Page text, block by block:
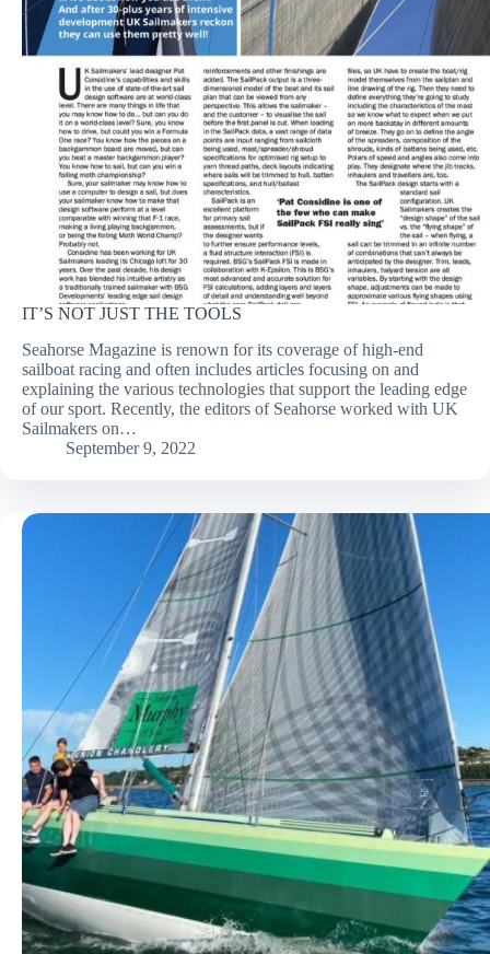
IT’S NOT JUST THE TOOLS
Seahorse Magazine is renown for its coverage of high-end
sailboat racing and often includes articles focusing on and
explaining the various technologies that support the leading edge
of our sport. Recently, the editors of Seahorse worked with UK
Sailmakers on…
September 9, 2022